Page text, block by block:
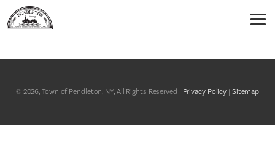
© 2026, Town of Pendleton, NY, All Rights Reserved | Privacy Policy | Sitemap